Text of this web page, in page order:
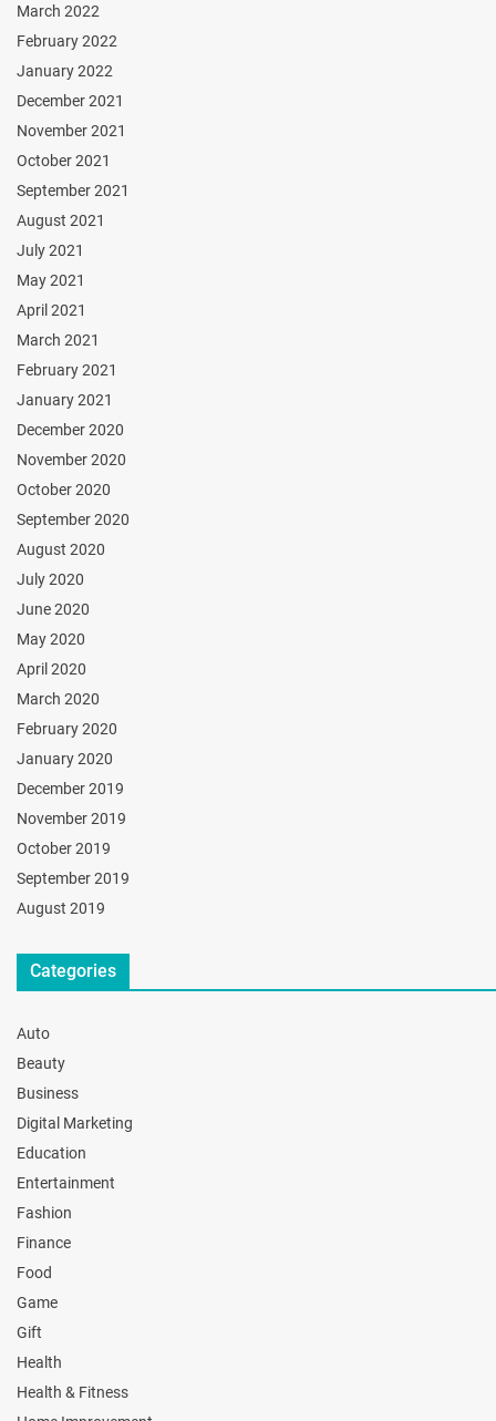
March 2022
February 2022
January 2022
December 2021
November 2021
October 2021
September 2021
August 2021
July 2021
May 2021
April 2021
March 2021
February 2021
January 2021
December 2020
November 2020
October 2020
September 2020
August 2020
July 2020
June 2020
May 2020
April 2020
March 2020
February 2020
January 2020
December 2019
November 2019
October 2019
September 2019
August 2019
Categories
Auto
Beauty
Business
Digital Marketing
Education
Entertainment
Fashion
Finance
Food
Game
Gift
Health
Health & Fitness